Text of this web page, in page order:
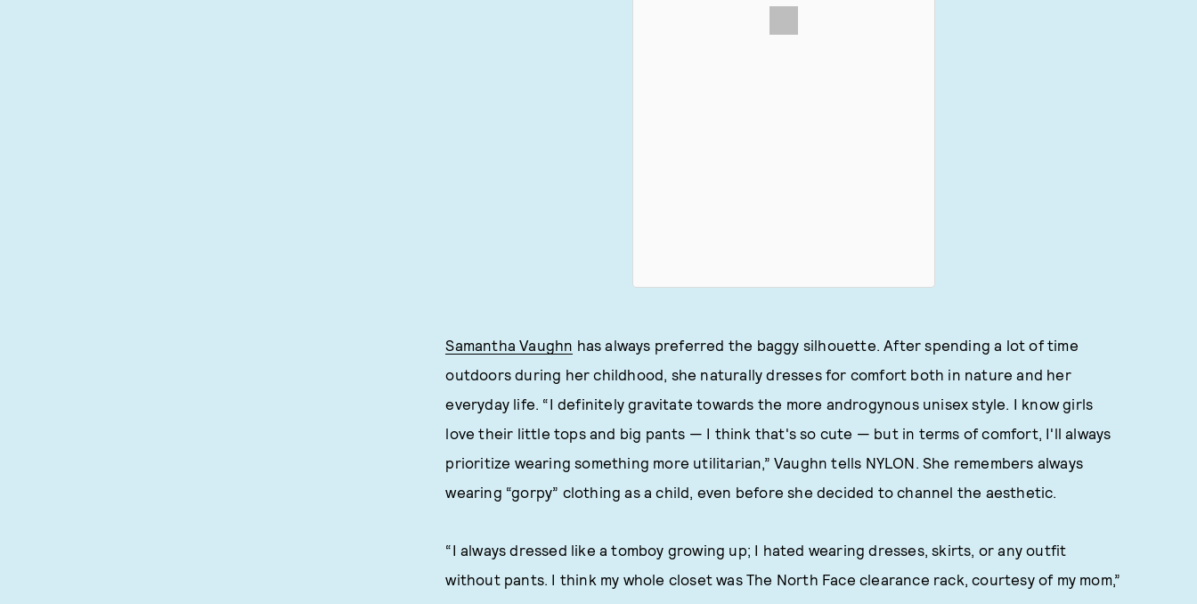
Samantha Vaughn has always preferred the baggy silhouette. After spending a lot of time
outdoors during her childhood, she naturally dresses for comfort both in nature and her
everyday life. “I definitely gravitate towards the more androgynous unisex style. I know girls
love their little tops and big pants — I think that's so cute — but in terms of comfort, I'll always
prioritize wearing something more utilitarian,” Vaughn tells NYLON. She remembers always
wearing “gorpy” clothing as a child, even before she decided to channel the aesthetic.
“I always dressed like a tomboy growing up; I hated wearing dresses, skirts, or any outfit
without pants. I think my whole closet was The North Face clearance rack, courtesy of my mom,”